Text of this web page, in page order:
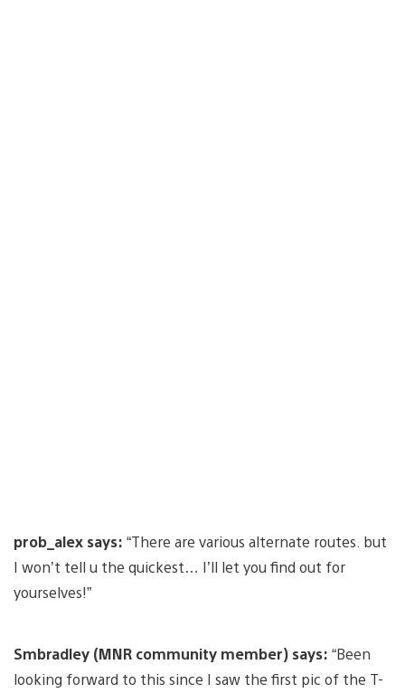
prob_alex says: “There are various alternate routes. but
I won’t tell u the quickest… I’ll let you find out for
yourselves!”
Smbradley (MNR community member) says: “Been
looking forward to this since I saw the first pic of the T-